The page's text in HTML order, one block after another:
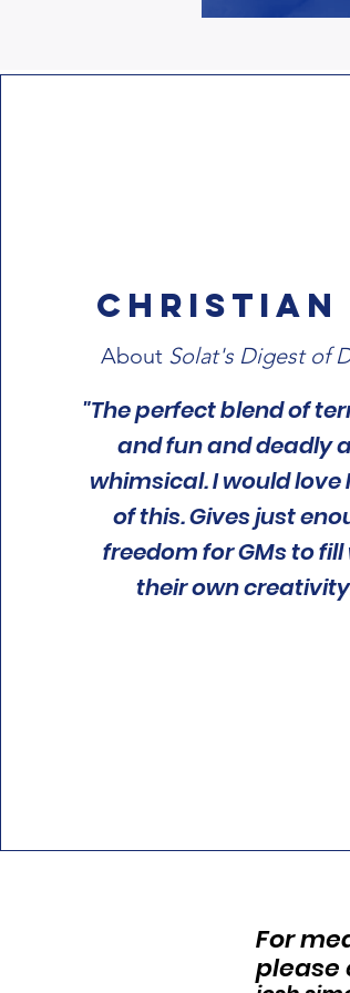
Christian
About Solat's Digest of
"The perfect blend of
and fun and deadly
whimsical. I would love
of this. Gives just
freedom for GMs to
their own
For
please